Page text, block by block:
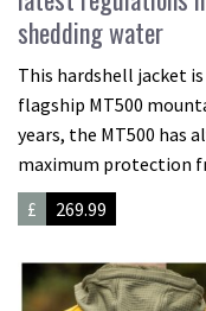
shedding water
This hardshell jacket
flagship MT500
years, the MT500 has
maximum protection
£
269.99